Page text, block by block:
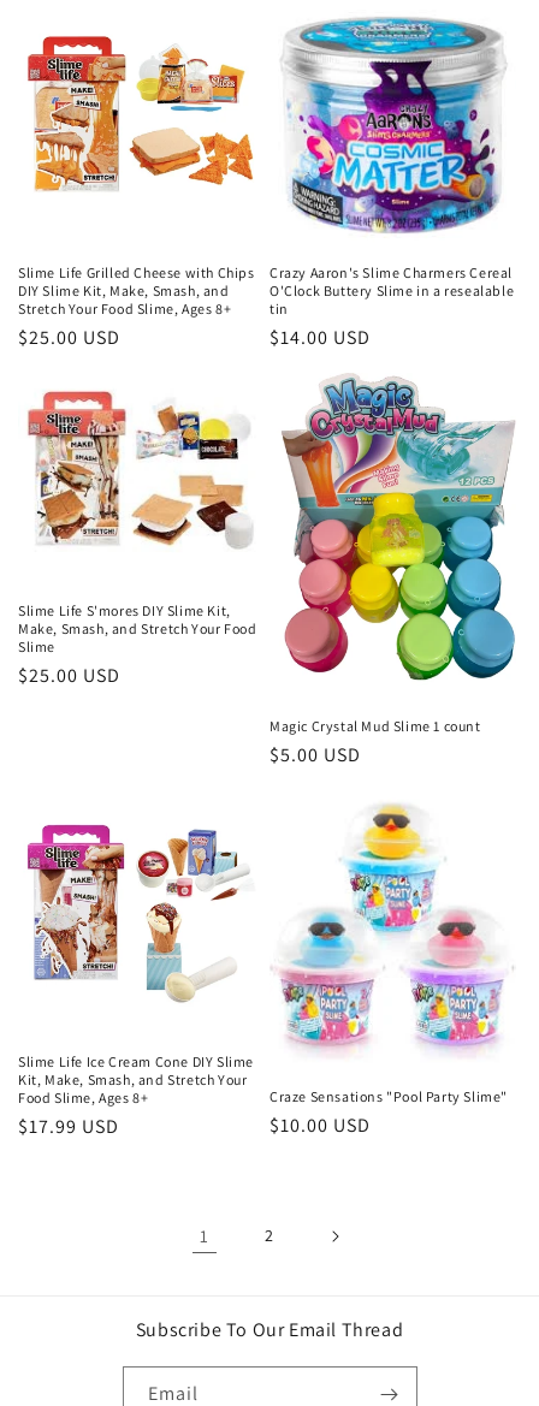
Slime Life Grilled Cheese with Chips
DIY Slime Kit, Make, Smash, and
Stretch Your Food Slime, Ages 8+
Regular
$25.00 USD
Crazy Aaron's Slime Charmers Cereal
O'Clock Buttery Slime in a resealable
tin
Regular
$14.00 USD
Slime Life S'mores DIY Slime Kit,
Make, Smash, and Stretch Your Food
Slime
Regular
$25.00 USD
Magic Crystal Mud Slime 1 count
Regular
$5.00 USD
Slime Life Ice Cream Cone DIY Slime
Kit, Make, Smash, and Stretch Your
Food Slime, Ages 8+
Regular
$17.99 USD
Craze Sensations "Pool Party Slime"
Regular
$10.00 USD
1 2
Subscribe To Our Email Thread
Email